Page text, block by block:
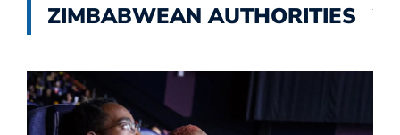
ZIMBABWEAN AUTHORITIES